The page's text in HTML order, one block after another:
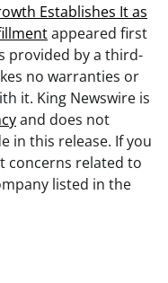
Establishes It as
appeared first
provided by a third-
no warranties or
it. King Newswire is
and does not
in this release. If you
concerns related to
listed in the